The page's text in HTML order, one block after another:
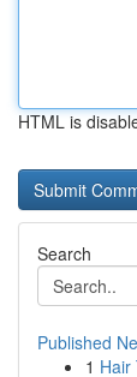
HTML is
Search
Published
1 Hair